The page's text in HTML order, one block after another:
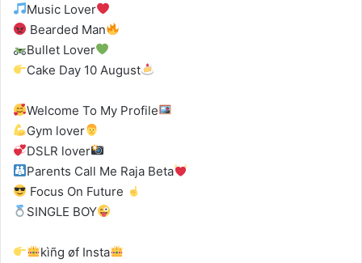
Music Lover
Bearded Man
Bullet Lover
Cake Day 10 August
Welcome To My Profile
Gym lover
DSLR lover
Parents Call Me Raja Beta
Focus On Future
SINGLE BOY
kìñg øf Insta